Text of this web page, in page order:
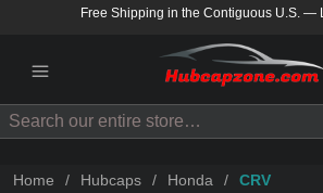
Free Shipping in the Contiguous U.S. —
Search
Home / Hubcaps / Honda / CRV